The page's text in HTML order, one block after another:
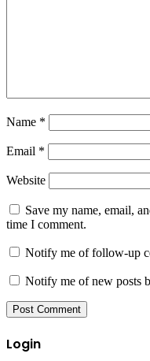
Name *
Email *
Website
Save my name, email,
time I comment.
Notify me of follow-up
Notify me of new posts
Login